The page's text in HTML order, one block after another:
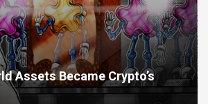
Assets Became Crypto’s